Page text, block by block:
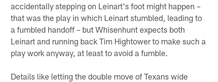
accidentally stepping on Leinart's foot might happen –
that was the play in which Leinart stumbled, leading to
a fumbled handoff – but Whisenhunt expects both
Leinart and running back Tim Hightower to make such a
play work anyway, at least to avoid a fumble.
Details like letting the double move of Texans wide